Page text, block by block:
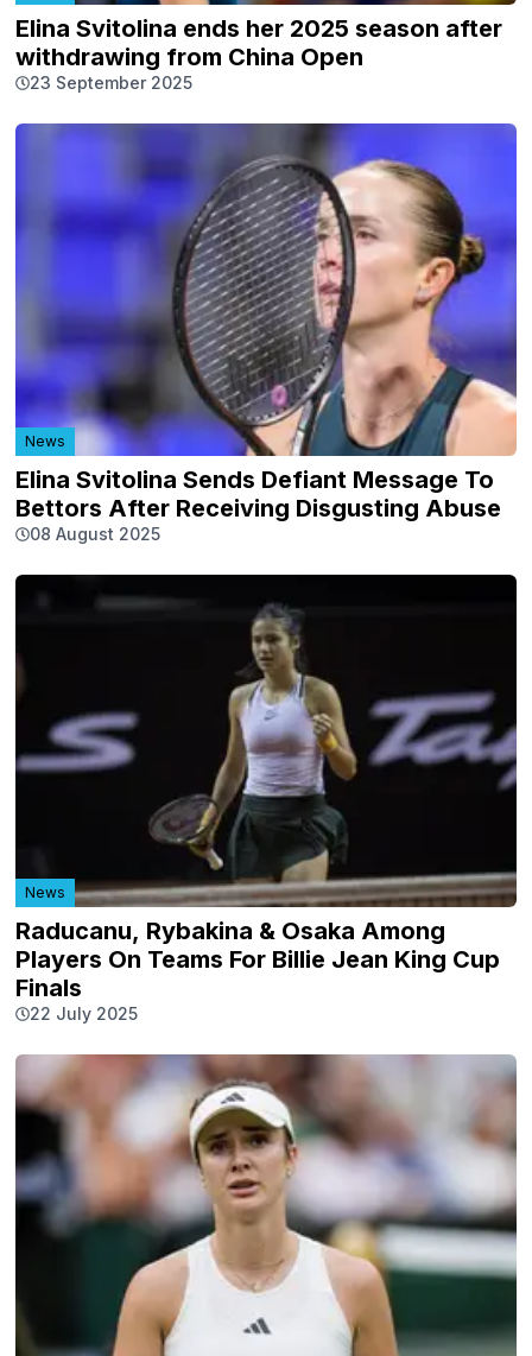
Elina Svitolina ends her 2025 season after
withdrawing from China Open
23 September 2025
News
Elina Svitolina Sends Defiant Message To
Bettors After Receiving Disgusting Abuse
08 August 2025
News
Raducanu, Rybakina & Osaka Among
Players On Teams For Billie Jean King Cup
Finals
22 July 2025